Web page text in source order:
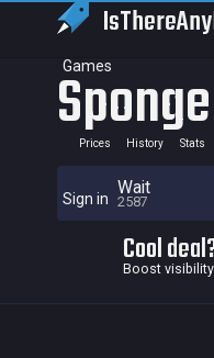
IsThereAny
Games
Sign in
Prices History Stats
Wait
2587
Cool
Boost